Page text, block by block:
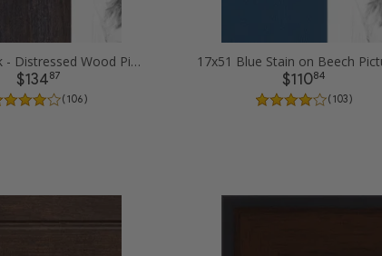
17x51 Black - Distressed Wood Picture Frames
$13487
( 106 )
$11084
( 103 )